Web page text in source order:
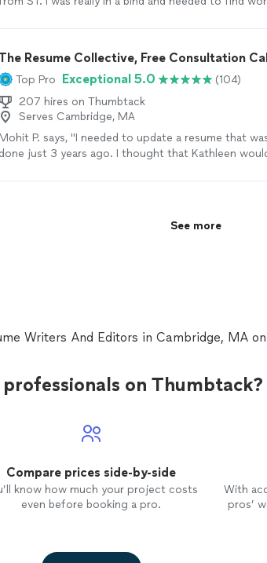
employment shortly after my resume completion. I
ST services again in the future if needed." See
Resume Collective, Free Consultation
Top Pro Exceptional 5.0
(104)
207 hires on Thumbtack
Serves Cambridge, MA
Mohit P. says, "I needed to update a resume that
done just 3 years ago. I thought that Kathleen
more professional looking now. My first draft was
See more
Writers And Editors in Cambridge, MA
on Thumbtack?
Compare prices side-by-side
know how much your project costs
even before booking a pro.
With
pros’